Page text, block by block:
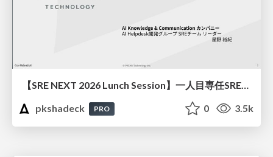
【SRE NEXT 2026 Lunch Session】一人目専任SREの立ち上げを加速する ― AIと進めたオンボーディングで2分を0.04秒にした話
pkshadeck
PRO 0 3.5k